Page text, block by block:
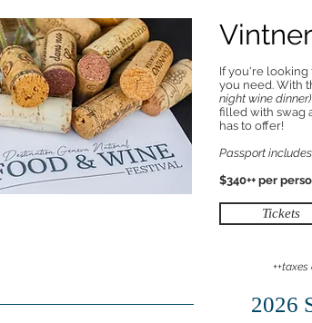
If you're looking
you need. With
night wine dinner)
filled with swag
has to offer!
Passport
$340++ per
Tickets
2026